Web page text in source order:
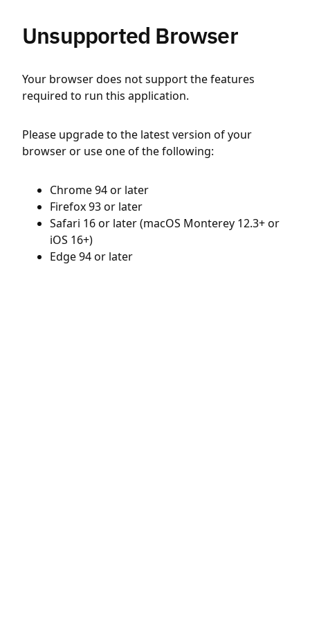
Unsupported Browser
Your browser does not support the features
required to run this application.
Please upgrade to the latest version of your
browser or use one of the following:
Chrome 94 or later
Firefox 93 or later
Safari 16 or later (macOS Monterey 12.3+ or
iOS 16+)
Edge 94 or later